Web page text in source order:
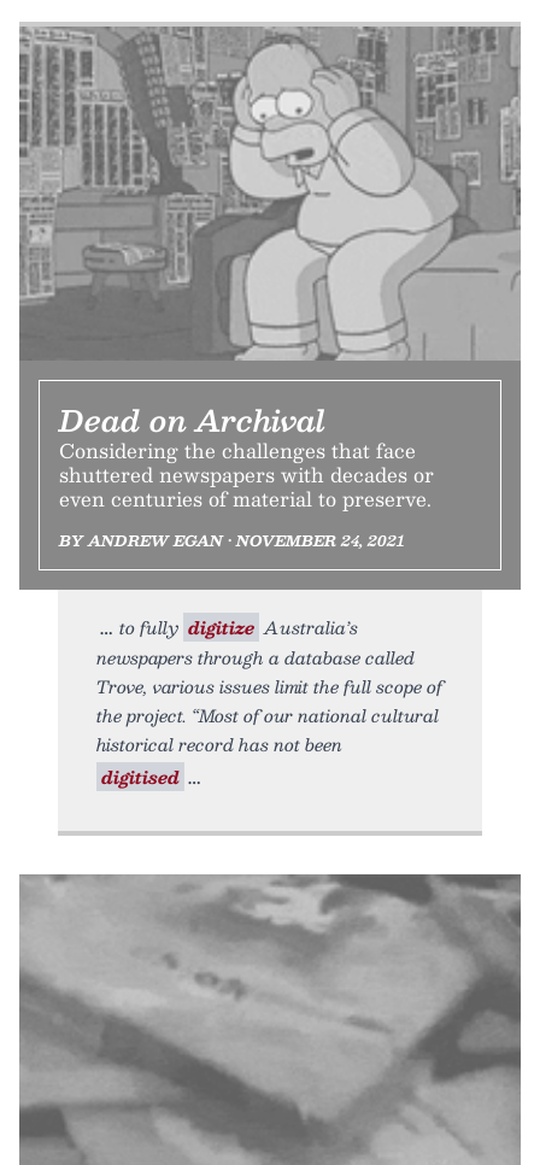
Dead on Archival
Considering the challenges that face
shuttered newspapers with decades or
even centuries of material to preserve.
BY ANDREW EGAN • NOVEMBER 24, 2021
to fully digitize Australia’s
newspapers through a database called
Trove, various issues limit the full scope of
the project. “Most of our national cultural
historical record has not been
digitised